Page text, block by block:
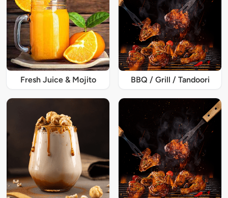
Fresh Juice & Mojito BBQ / Grill / Tandoori